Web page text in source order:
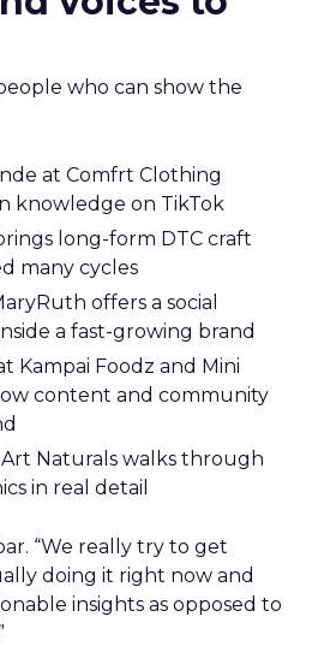
who can show the
at Comfrt Clothing
knowledge on TikTok
long-form DTC craft
many cycles
offers a social
a fast-growing brand
Kampai Foodz and Mini
content and community
Naturals walks through
in real detail
“We really try to get
doing it right now and
insights as opposed to